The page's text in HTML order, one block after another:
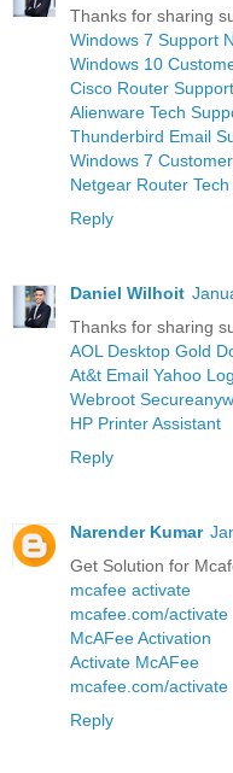
Thanks for sharing
Windows 7 Support
Windows 10
Cisco Router
Alienware Tech
Thunderbird Email
Windows 7
Netgear Router
Reply
Daniel Wilhoit
Thanks for sharing
AOL Desktop Gold
At&t Email Yahoo
Webroot
HP Printer Assistant
Reply
Narender Kumar
Get Solution for
mcafee activate
mcafee.com/activate
McAFee Activation
Activate McAFee
mcafee.com/activate
Reply